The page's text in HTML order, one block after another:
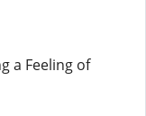
a Feeling of